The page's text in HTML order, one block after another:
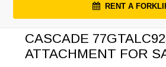
RENT A
CASCADE
ATTACHMENT FOR